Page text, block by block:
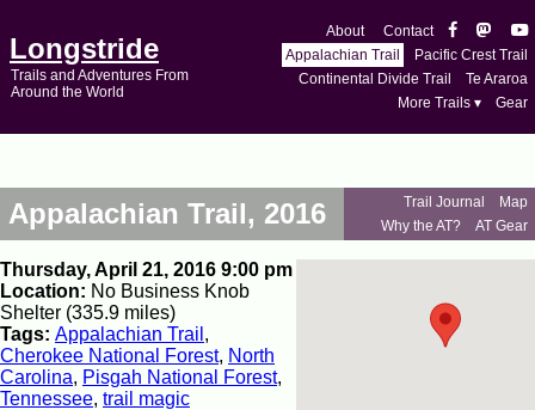
Longstride
Trails and Adventures From
Around the World
About
Contact
Appalachian Trail
Pacific Crest Trail
Continental Divide Trail
Te Araroa
More Trails ▾
Gear
Appalachian Trail, 2016 Trail Journal
Map
Why the AT?
AT Gear
Thursday, April 21, 2016 9:00 pm
Location: No Business Knob
Shelter (335.9 miles)
Tags: Appalachian Trail ,
Cherokee National Forest, North
Carolina, Pisgah National Forest,
Tennessee, trail magic